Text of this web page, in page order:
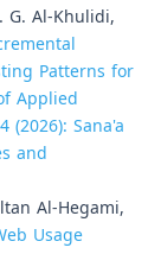
Al-Khulidi,
Patterns for
Applied
(2026): Sana'a
and
Al-Hegami,
Usage